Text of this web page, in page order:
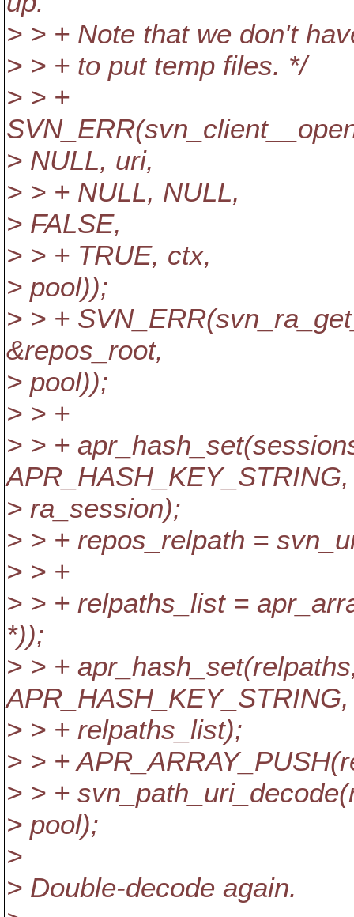
> > + Note that we don't
> > + to put temp files. */
> > +
> NULL, uri,
> > + NULL, NULL,
> FALSE,
> > + TRUE, ctx,
> pool));
> > +
&repos_root,
> pool));
> > +
> > +
APR_HASH_KEY_STRING,
> ra_session);
> > + repos_relpath =
> > +
> > + relpaths_list =
*));
> > +
APR_HASH_KEY_STRING,
> > + relpaths_list);
> > +
> > +
> pool);
>
> Double-decode again.